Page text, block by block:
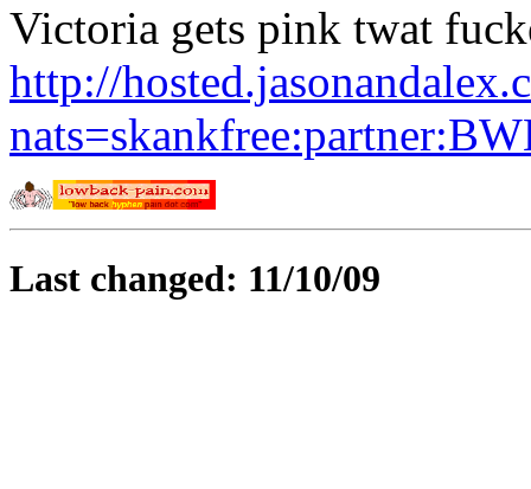
Victoria gets pink twat
http://
Last changed: 11/10/09